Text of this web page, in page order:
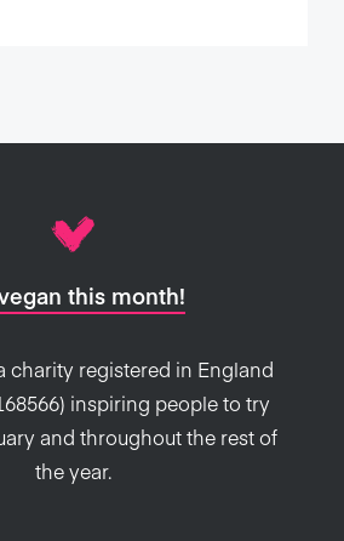
this month!
charity registered in England
inspiring people to try
and throughout the rest of
the year.